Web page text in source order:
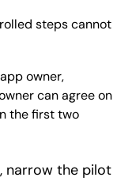
steps cannot
owner,
can agree on
the first two
narrow the pilot